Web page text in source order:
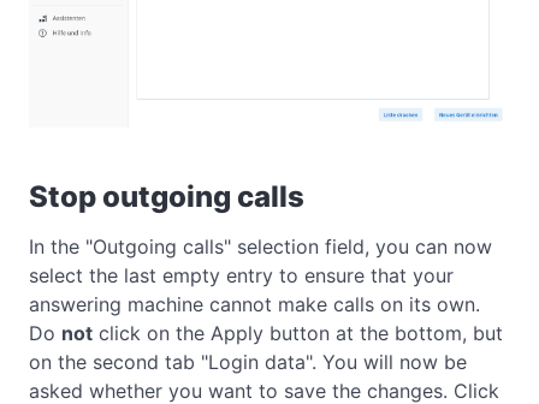
Stop outgoing calls
In the "Outgoing calls" selection field, you can now
select the last empty entry to ensure that your
answering machine cannot make calls on its own.
Do not click on the Apply button at the bottom, but
on the second tab "Login data". You will now be
asked whether you want to save the changes. Click